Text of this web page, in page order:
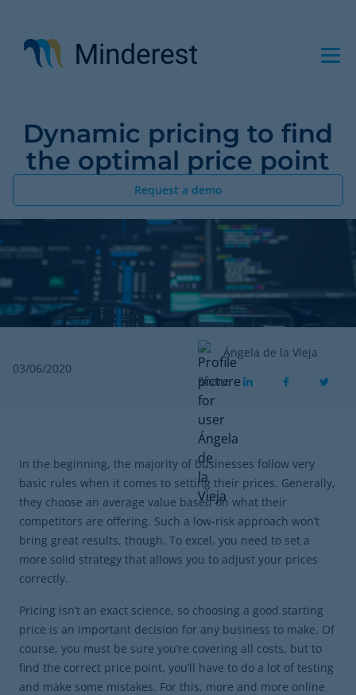
main
content
Dynamic pricing to find
the optimal price point
Request a demo
03/06/2020
Ángela de la Vieja
Share
In the beginning, the majority of businesses follow very
basic rules when it comes to setting their prices. Generally,
they choose an average value based on what their
competitors are offering. Such a low-risk approach won’t
bring great results, though. To excel, you need to set a
more solid strategy that allows you to adjust your prices
correctly.
Pricing isn’t an exact science, so choosing a good starting
price is an important decision for any business to make. Of
course, you must be sure you’re covering all costs, but to
find the correct price point, you’ll have to do a lot of testing
and make some mistakes. For this, more and more online